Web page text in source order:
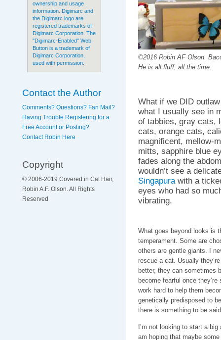
ownership and usage
information. Digimarc and
the Digimarc logo are
registered trademarks of
Digimarc Corporation. The
"Digimarc-Enabled" Web
Button is a trademark of
Digimarc Corporation,
used with permission.
Contact the Author
Comments? Questions? Fan Mail?
Having Trouble Registering for a
Free Account or Posting?
Contact Robin Here
Copyright
© 2006-2019 Covered in Cat Hair,
Robin A.F. Olson. All Rights
Reserved
©2016 Robin AF Olson.
He is all fluff, all the time.
What if we DID
what I usually see in
of tabbies, gray cats,
cats, orange cats,
magnificent, mellow-
mitts, sapphire blue
fades along the
wouldn’t see a
Singapurawith a
eyes who had so
vibrating.
What goes beyond looks is
temperament. Some are
others are gentle giants. I
rescue a cat. Usually
better, they can sometimes
become fearful once
work hard to help them
genetically predisposed to
there is something to be
I’m not looking to start a
am hoping that maybe